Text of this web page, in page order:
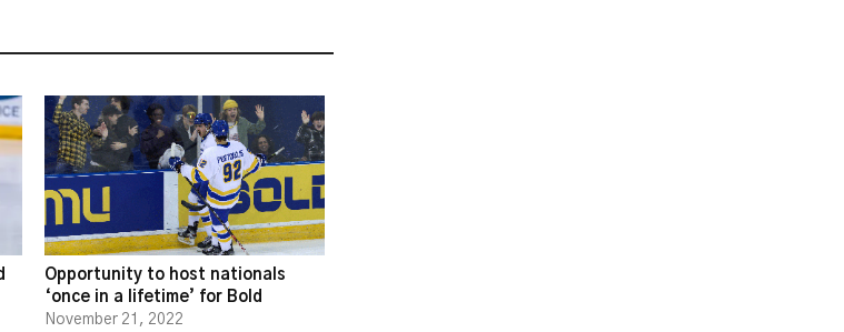
Opportunity to host nationals
‘once in a lifetime’ for Bold
November 21, 2022